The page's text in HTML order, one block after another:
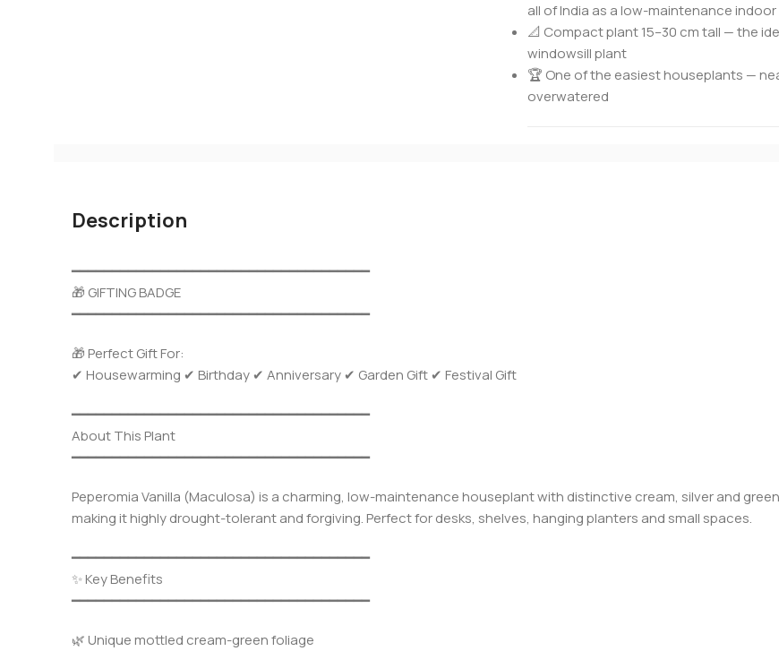
all of India as a low-maintenance
📐 Compact plant 15–30 cm tall — the
windowsill plant
🏆 One of the easiest houseplants —
overwatered
Description
━━━━━━━━━━━━━━━━━━━━━━━━━━━━━━━━━━━━━
🎁 GIFTING BADGE
━━━━━━━━━━━━━━━━━━━━━━━━━━━━━━━━━━━━━
🎁 Perfect Gift For:
✔ Housewarming ✔ Birthday ✔ Anniversary ✔ Garden Gift ✔ Festival Gift
━━━━━━━━━━━━━━━━━━━━━━━━━━━━━━━━━━━━━
About This Plant
━━━━━━━━━━━━━━━━━━━━━━━━━━━━━━━━━━━━━
Peperomia Vanilla (Maculosa) is a charming, low-maintenance houseplant with distinctive cream, silver and
making it highly drought-tolerant and forgiving. Perfect for desks, shelves, hanging planters and small spaces.
━━━━━━━━━━━━━━━━━━━━━━━━━━━━━━━━━━━━━
✨ Key Benefits
━━━━━━━━━━━━━━━━━━━━━━━━━━━━━━━━━━━━━
🌿 Unique mottled cream-green foliage